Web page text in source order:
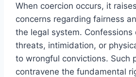
When coercion occurs, it
concerns regarding fairness
the legal system.
threats, intimidation, or
to wrongful convictions. Such
contravene the fundamental